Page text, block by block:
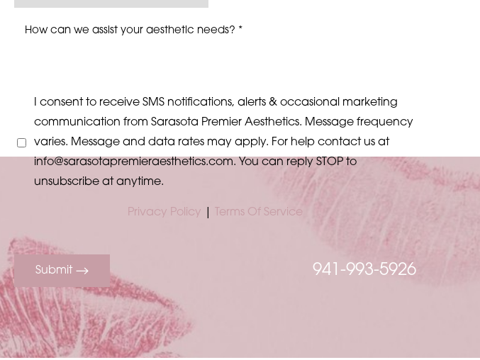
I consent to receive SMS notifications, alerts & occasional marketing
communication from Sarasota Premier Aesthetics. Message frequency
varies. Message and data rates may apply. For help contact us at
info@sarasotapremieraesthetics.com. You can reply STOP to
unsubscribe at anytime.
Privacy Policy Terms Of Service
Submit 941-993-5926